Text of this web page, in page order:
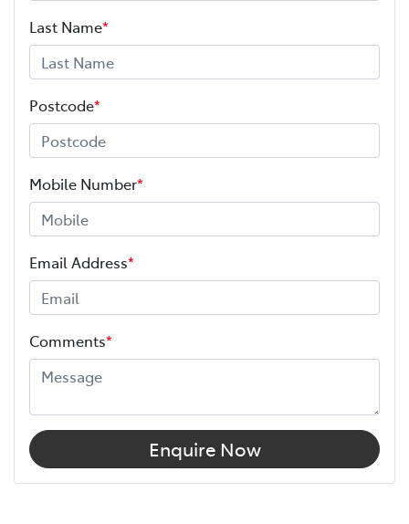
Last Name*
Postcode*
Mobile Number*
Email Address*
Comments*
Enquire Now